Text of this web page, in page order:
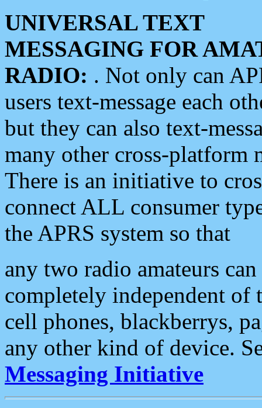
UNIVERSAL TEXT
MESSAGING FOR
RADIO: . Not only can
users text-message each
but they can also text-
many other cross-platform
There is an initiative to
connect ALL consumer
the APRS system so that
any two radio amateurs
completely independent of
cell phones, blackberrys,
any other kind of device.
Messaging Initiative